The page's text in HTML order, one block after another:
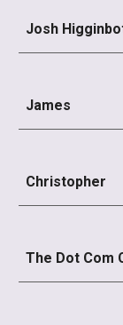
Josh
James
Christopher
The Dot Com